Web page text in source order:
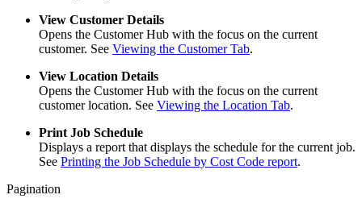
View Customer Details
Opens the Customer Hub with the focus on the current
customer. See Viewing the Customer Tab.
View Location Details
Opens the Customer Hub with the focus on the current
customer location. See Viewing the Location Tab.
Print Job Schedule
Displays a report that displays the schedule for the current job.
See Printing the Job Schedule by Cost Code report.
Pagination